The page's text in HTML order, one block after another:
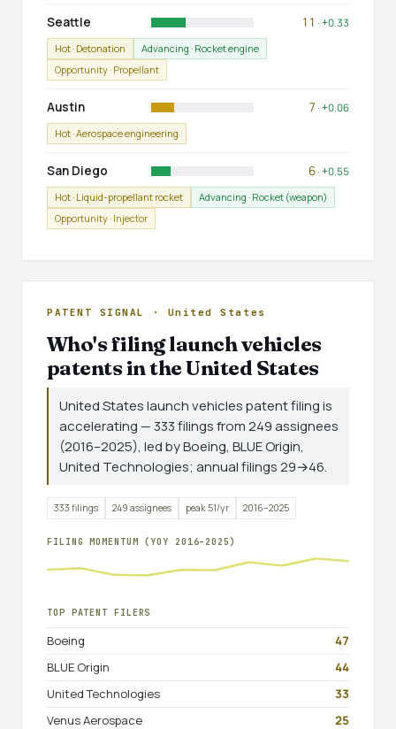
Seattle 11 · +0.33
Hot · Detonation
Advancing · Rocket engine
Opportunity · Propellant
Austin 7 · +0.06
Hot · Aerospace engineering
San Diego 6· +0.55
Hot · Liquid-propellant rocket
Advancing · Rocket (weapon)
Opportunity · Injector
PATENT SIGNAL · United States
Who's filing launch vehicles
patents in the United States
United States launch vehicles patent filing is
accelerating — 333 filings from 249 assignees
(2016–2025), led by Boeing, BLUE Origin,
United Technologies; annual filings 29→46.
333 filings 249 assignees peak 51/yr 2016–2025
FILING MOMENTUM (YOY 2016–2025)
TOP PATENT FILERS
Boeing
47
BLUE Origin
44
United Technologies
33
Venus Aerospace
25